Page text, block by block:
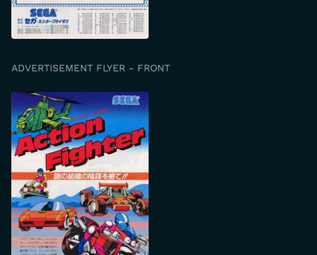
ADVERTISEMENT FLYER - FRONT